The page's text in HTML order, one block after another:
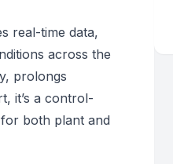
real-time data,
across the
prolongs
it’s a control-
both plant and